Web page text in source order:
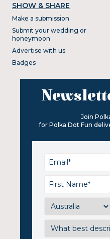
SHOW & SHARE
Make a submission
Submit your wedding or
honeymoon
Advertise with us
Badges
Join
for Polka Dot Fun